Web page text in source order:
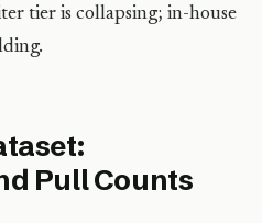
tier is collapsing; in-house
Pull Counts